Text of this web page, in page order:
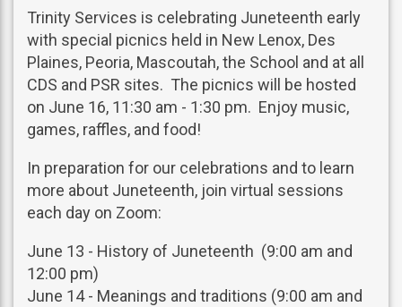
Trinity Services is celebrating Juneteenth early
with special picnics held in New Lenox, Des
Plaines, Peoria, Mascoutah, the School and at all
CDS and PSR sites. The picnics will be hosted
on June 16, 11:30 am - 1:30 pm. Enjoy music,
games, raffles, and food!
In preparation for our celebrations and to learn
more about Juneteenth, join virtual sessions
each day on Zoom:
June 13 - History of Juneteenth (9:00 am and
12:00 pm)
June 14 - Meanings and traditions (9:00 am and